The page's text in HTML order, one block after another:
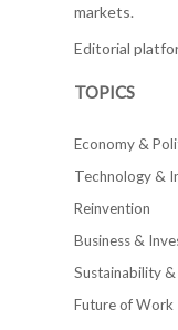
markets.
Editorial
TOPICS
Economy &
Technology &
Reinvention
Business &
Sustainability
Future of Work